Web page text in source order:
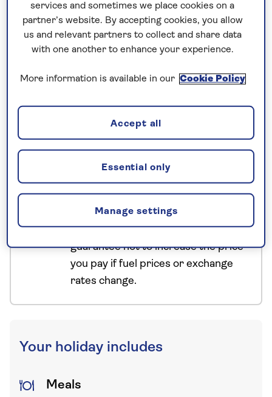
along the Silk Road, the famous trading route
linking China and Europe. On this escorted
Uzbekistan tour, travel across dramatic desert
Samarkand, Bukhara and Khiva, and explore the
these crossroads cities of Central Asia.
No surcharges
guaranteed
For further peace of mind, once you
have booked your holiday and we
have confirmed your booking, we
guarantee not to increase the price
you pay if fuel prices or exchange
rates change.
Your holiday includes
Meals
services and sometimes we place cookies on a
partner’s website. By accepting cookies, you allow
us and relevant partners to collect and share data
with one another to enhance your experience.
More information is available in our Cookie Policy
Manage settings
Essential only
Accept all